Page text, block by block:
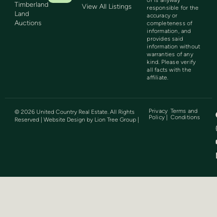
Timberland
Land
Auctions
View All Listings
responsible for the
accuracy or
completeness of
information, and
provides said
information without
warranties of any
kind. Please verify
all facts with the
affiliate.
© 2026 United Country Real Estate. All Rights
Reserved | Website Design by Lion Tree Group
Privacy
Policy |
Terms and
Conditions